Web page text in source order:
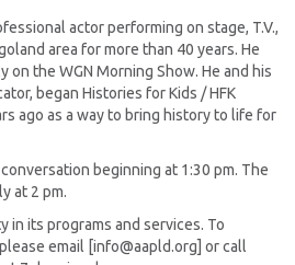
actor performing on stage, T.V.,
area for more than 40 years. He
on the WGN Morning Show. He and his
began Histories for Kids / HFK
ago as a way to bring history to life for
beginning at 1:30 pm. The
at 2 pm.
in its programs and services. To
email [info@aapld.org] or call